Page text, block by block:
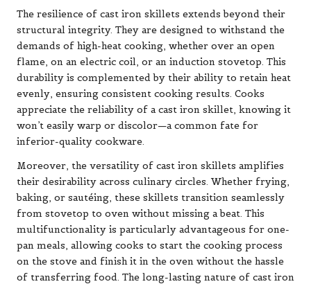
The resilience of cast iron skillets extends beyond their
structural integrity. They are designed to withstand the
demands of high-heat cooking, whether over an open
flame, on an electric coil, or an induction stovetop. This
durability is complemented by their ability to retain heat
evenly, ensuring consistent cooking results. Cooks
appreciate the reliability of a cast iron skillet, knowing it
won’t easily warp or discolor—a common fate for
inferior-quality cookware.
Moreover, the versatility of cast iron skillets amplifies
their desirability across culinary circles. Whether frying,
baking, or sautéing, these skillets transition seamlessly
from stovetop to oven without missing a beat. This
multifunctionality is particularly advantageous for one-
pan meals, allowing cooks to start the cooking process
on the stove and finish it in the oven without the hassle
of transferring food. The long-lasting nature of cast iron